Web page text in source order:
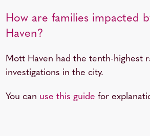
How are families impacted
Haven?
Mott Haven had the tenth-highest
investigations in the city.
You can use this guide for